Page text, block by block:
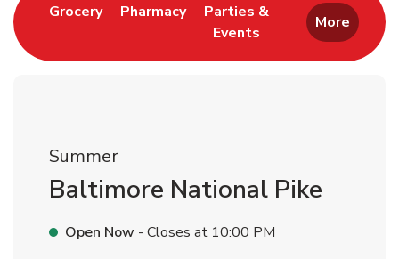
GroceryLink Opens in New Tab
PharmacyLink Opens in New Tab
Parties &
Events
Link Opens in New Tab
More
Summer
Baltimore National Pike
Open Now - Closes at 10:00 PM